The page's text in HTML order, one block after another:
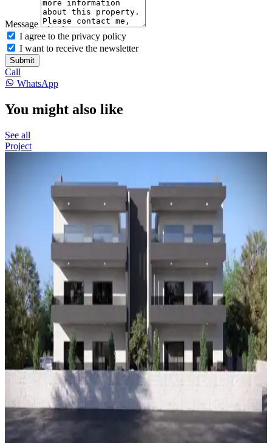
Message
I agree to the privacy policy
I want to receive the newsletter
Submit
Call
WhatsApp
You might also like
See all
Project